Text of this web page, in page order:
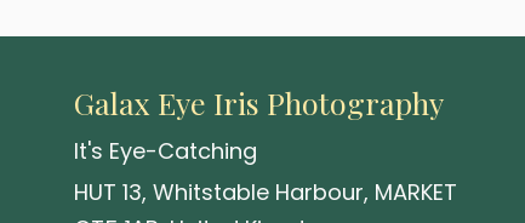
Galax Eye Iris Photography
It's Eye-Catching
HUT 13, Whitstable Harbour, MARKET